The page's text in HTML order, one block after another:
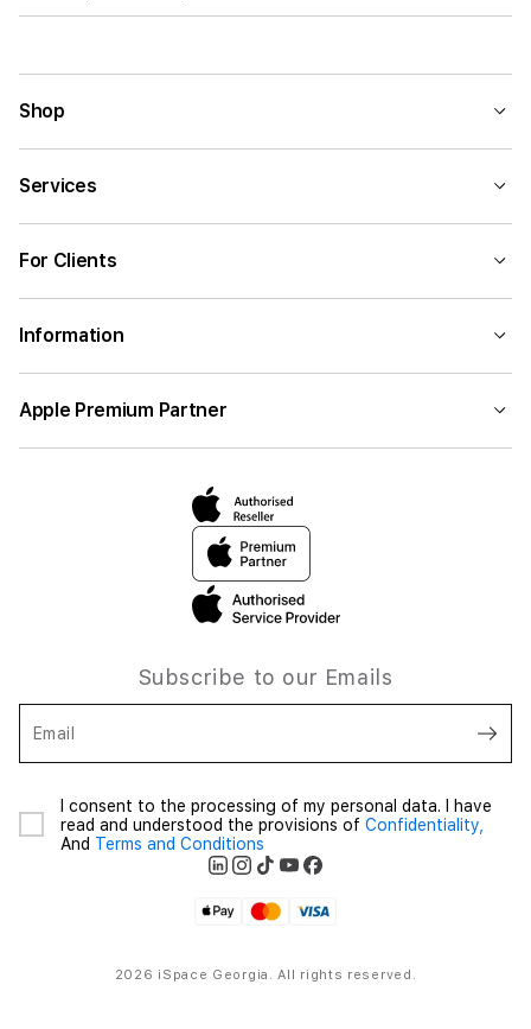
Shop
Services
For Clients
Information
Apple Premium Partner
Subscribe to our Emails
Email
I consent to the processing of my personal data. I have
read and understood the provisions of Confidentiality,
And Terms and Conditions
2026 iSpace Georgia. All rights reserved.